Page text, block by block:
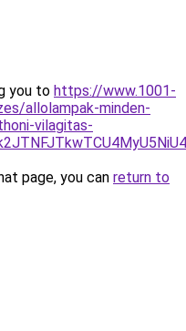
you to https://www.1001-
allolampak-minden-
vilagitas-
page, you can return to